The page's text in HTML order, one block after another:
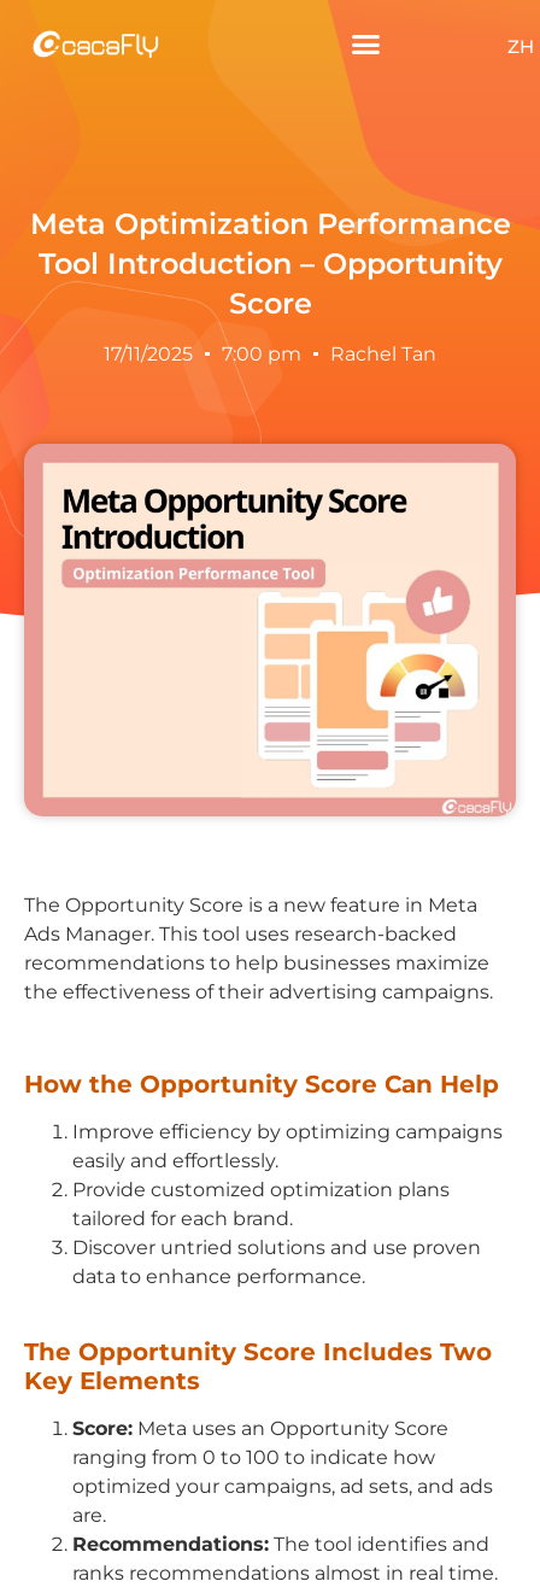
ZH
Meta Optimization Performance
Tool Introduction – Opportunity
Score
17/11/2025 7:00 pm Rachel Tan
The Opportunity Score is a new feature in Meta
Ads Manager. This tool uses research-backed
recommendations to help businesses maximize
the effectiveness of their advertising campaigns.
How the Opportunity Score Can Help
Improve efficiency by optimizing campaigns
easily and effortlessly.
Provide customized optimization plans
tailored for each brand.
Discover untried solutions and use proven
data to enhance performance.
The Opportunity Score Includes Two
Key Elements
Score: Meta uses an Opportunity Score
ranging from 0 to 100 to indicate how
optimized your campaigns, ad sets, and ads
are.
Recommendations: The tool identifies and
ranks recommendations almost in real time.